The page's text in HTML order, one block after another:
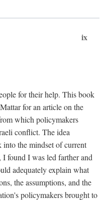
ix
for their help. This book
for an article on the
which policymakers
conflict. The idea
the mindset of current
found I was led farther and
adequately explain what
the assumptions, and the
policymakers brought to